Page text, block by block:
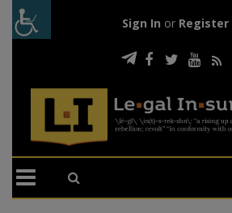
Sign In or Register